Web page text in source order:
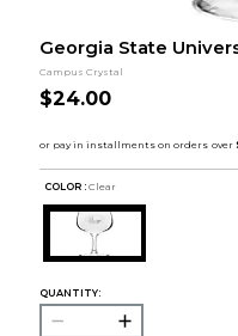
Georgia State
Campus Crystal
$24.00
COLOR : Clear
QUANTITY: